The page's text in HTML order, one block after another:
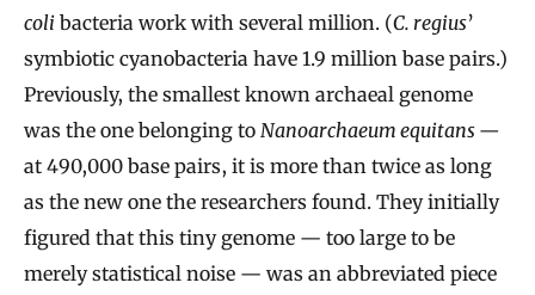
coli bacteria work with several million. (C. regius’
symbiotic cyanobacteria have 1.9 million base pairs.)
Previously, the smallest known archaeal genome
was the one belonging to Nanoarchaeum equitans —
at 490,000 base pairs, it is more than twice as long
as the new one the researchers found. They initially
figured that this tiny genome — too large to be
merely statistical noise — was an abbreviated piece